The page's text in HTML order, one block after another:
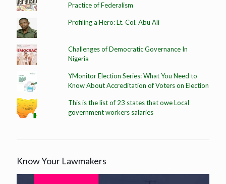
Practice of Federalism
Profiling a Hero: Lt. Col. Abu Ali
Challenges of Democratic Governance In
Nigeria
YMonitor Election Series: What You Need to
Know About Accreditation of Voters on Election
This is the list of 23 states that owe Local
government workers salaries
Know Your Lawmakers